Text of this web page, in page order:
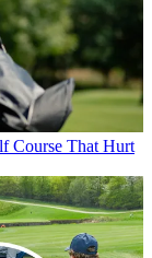
Course That Hurt